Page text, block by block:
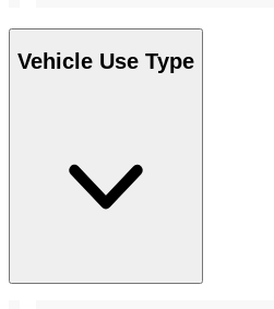
Vehicle Use Type